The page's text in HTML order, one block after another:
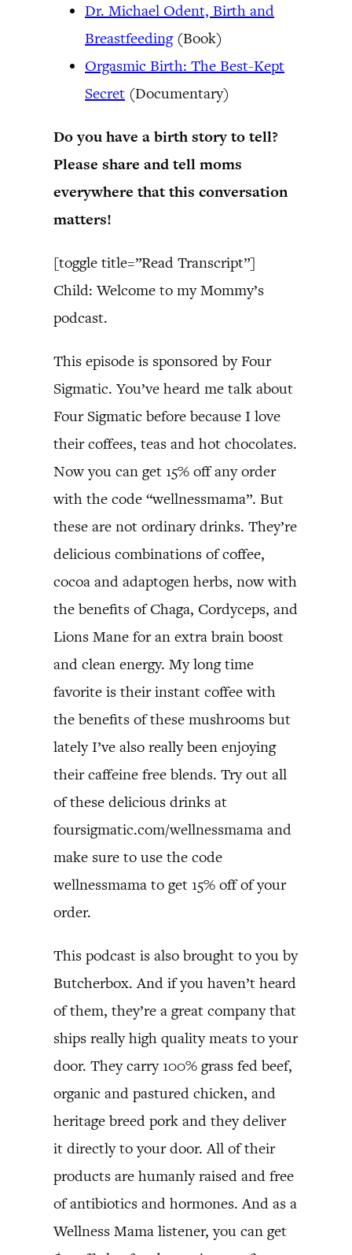
Dr. Michael Odent, Birth and
Breastfeeding(Book)
Orgasmic Birth: The Best-Kept
Secret (Documentary)
Do you have a birth story to tell?
Please share and tell moms
everywhere that this conversation
matters!
[toggle title=”Read Transcript”]
Child: Welcome to my Mommy’s
podcast.
This episode is sponsored by Four
Sigmatic. You’ve heard me talk about
Four Sigmatic before because I love
their coffees, teas and hot chocolates.
Now you can get 15% off any order
with the code “wellnessmama”. But
these are not ordinary drinks. They’re
delicious combinations of coffee,
cocoa and adaptogen herbs, now with
the benefits of Chaga, Cordyceps, and
Lions Mane for an extra brain boost
and clean energy. My long time
favorite is their instant coffee with
the benefits of these mushrooms but
lately I’ve also really been enjoying
their caffeine free blends. Try out all
of these delicious drinks at
foursigmatic.com/wellnessmama and
make sure to use the code
wellnessmama to get 15% off of your
order.
This podcast is also brought to you by
Butcherbox. And if you haven’t heard
of them, they’re a great company that
ships really high quality meats to your
door. They carry 100% grass fed beef,
organic and pastured chicken, and
heritage breed pork and they deliver
it directly to your door. All of their
products are humanly raised and free
of antibiotics and hormones. And as a
Wellness Mama listener, you can get